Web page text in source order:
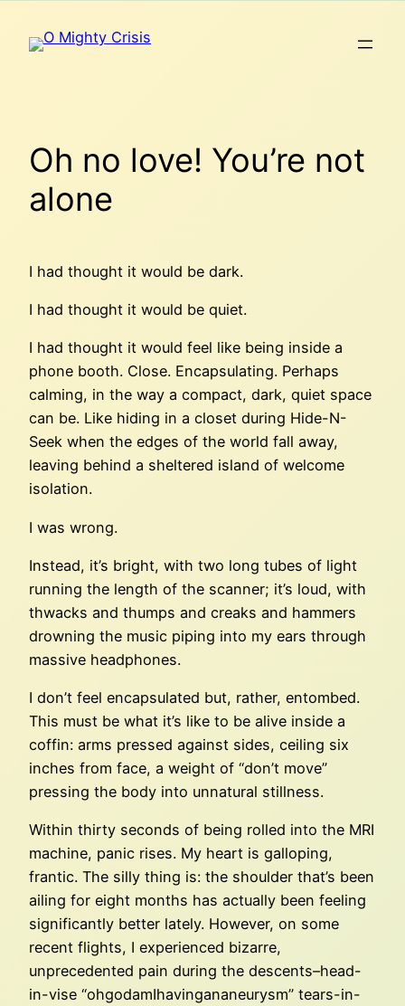
Oh no love! You’re not
alone
I had thought it would be dark.
I had thought it would be quiet.
I had thought it would feel like being inside a
phone booth. Close. Encapsulating. Perhaps
calming, in the way a compact, dark, quiet space
can be. Like hiding in a closet during Hide-N-
Seek when the edges of the world fall away,
leaving behind a sheltered island of welcome
isolation.
I was wrong.
Instead, it’s bright, with two long tubes of light
running the length of the scanner; it’s loud, with
thwacks and thumps and creaks and hammers
drowning the music piping into my ears through
massive headphones.
I don’t feel encapsulated but, rather, entombed.
This must be what it’s like to be alive inside a
coffin: arms pressed against sides, ceiling six
inches from face, a weight of “don’t move”
pressing the body into unnatural stillness.
Within thirty seconds of being rolled into the MRI
machine, panic rises. My heart is galloping,
frantic. The silly thing is: the shoulder that’s been
ailing for eight months has actually been feeling
significantly better lately. However, on some
recent flights, I experienced bizarre,
unprecedented pain during the descents–head-
in-vise “ohgodamIhavingananeurysm” tears-in-